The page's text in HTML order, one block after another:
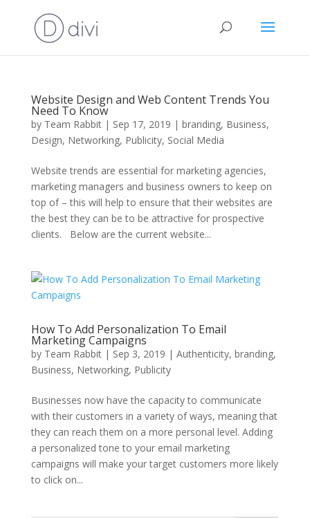
Website Design and Web Content Trends You
Need To Know
by Team Rabbit| Sep 17, 2019 | branding, Business,
Design, Networking, Publicity, Social Media
Website trends are essential for marketing agencies,
marketing managers and business owners to keep on
top of – this will help to ensure that their websites are
the best they can be to be attractive for prospective
clients. Below are the current website...
How To Add Personalization To Email
Marketing Campaigns
by Team Rabbit| Sep 3, 2019 | Authenticity, branding,
Business, Networking, Publicity
Businesses now have the capacity to communicate
with their customers in a variety of ways, meaning that
they can reach them on a more personal level. Adding
a personalized tone to your email marketing
campaigns will make your target customers more likely
to click on...